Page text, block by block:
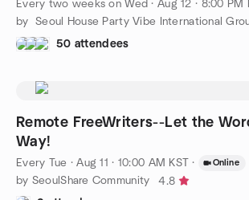
Every two weeks on Wed ·Aug 12 · 8:00 PM
by Seoul House Party Vibe International
50 attendees
Remote FreeWriters--Let the
Way!
Every Tue ·Aug 11 · 10:00 AM KST · Online
by SeoulShare Community
4.8